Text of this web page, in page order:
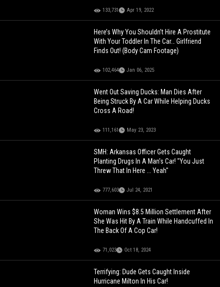
133,731 Apr 19, 2022
Here’s Why You Shouldn’t Hire A Prostitute
With Your Toddler In The Car… Girlfriend
Finds Out! (Body Cam Footage)
102,464 Jan 06, 2025
Went Out Saving Ducks: Man Dies After
Being Struck By A Car While Helping Ducks
Cross A Road!
111,161 May 23, 2023
SMH: Arkansas Officer Gets Caught
Planting Drugs In A Man's Car! "You Just
Threw That In Here ... Yeah"
777,603 Jul 24, 2021
Woman Wins $8.5 Million Settlement After
She Was Hit By A Train While Handcuffed In
The Back Of A Cop Car!
71,023 Oct 18, 2024
Terrifying: Dude Gets Caught Inside
Hurricane Milton In His Car!